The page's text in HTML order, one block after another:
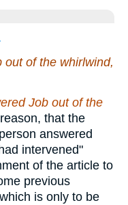
out of the whirlwind,
Job out of the
that the
answered
intervened"
of the article to
previous
is only to be